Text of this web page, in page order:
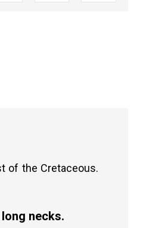
of the Cretaceous.
necks.